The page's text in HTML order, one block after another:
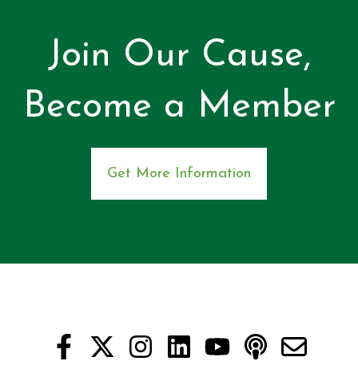
Join Our Cause,
Become a Member
Get More Information